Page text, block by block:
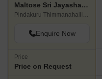
Maltose Sri Jayashantlingeshwar Swami
Pindakuru Thimmanahalli, Bangalore
Enquire Now
Price
Price on Request